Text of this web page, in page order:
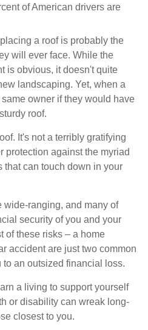
of American drivers are
a roof is probably the
will ever face. While the
is obvious, it doesn't quite
landscaping. Yet, when a
owner if they would have
roof.
It's not a terribly gratifying
protection against the myriad
that can touch down in your
wide-ranging, and many of
security of you and your
of these risks – a home
accident are just two common
an outsized financial loss.
a living to support yourself
or disability can wreak long-
closest to you.